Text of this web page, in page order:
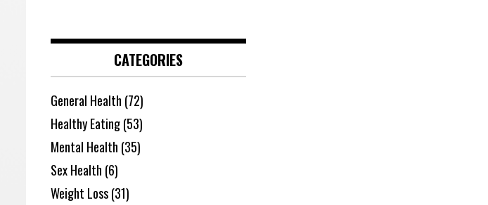
CATEGORIES
General Health (72)
Healthy Eating(53)
Mental Health (35)
Sex Health (6)
Weight Loss(31)